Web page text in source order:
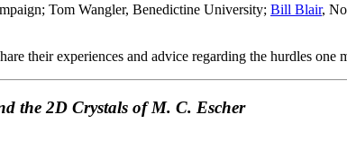
Tom Wangler, Benedictine University; Bill Blair,
their experiences and advice regarding the hurdles one
the 2D Crystals of M. C. Escher